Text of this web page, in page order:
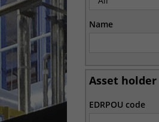
Name
Asset holder
EDRPOU code